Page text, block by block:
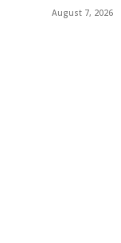
August 7, 2026